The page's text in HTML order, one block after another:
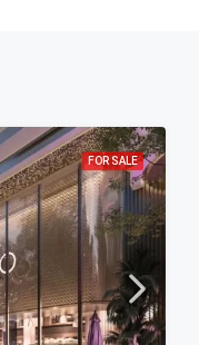
FOR SALE